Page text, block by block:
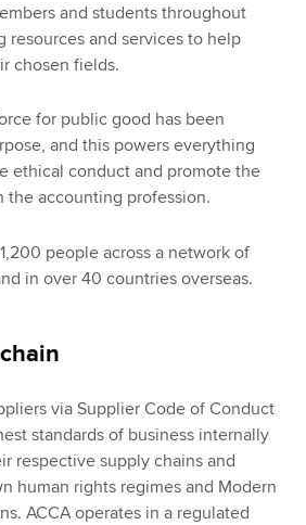
and students throughout
resources and services to help
chosen fields.
for public good has been
and this powers everything
ethical conduct and promote the
accounting profession.
people across a network of
in over 40 countries overseas.
via Supplier Code of Conduct
standards of business internally
respective supply chains and
human rights regimes and Modern
ACCA operates in a regulated